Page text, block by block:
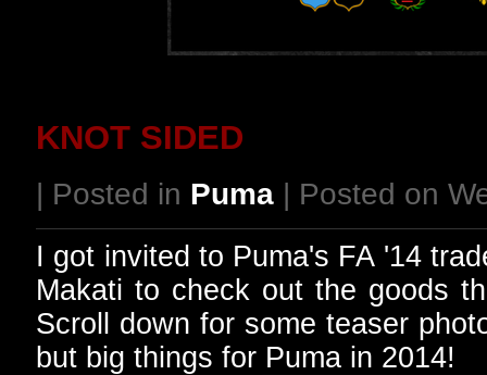
KNOT SIDED
| Posted in Puma | Posted on
I got invited to Puma's FA '14
Makati to check out the goods
Scroll down for some teaser
but big things for Puma in 2014!